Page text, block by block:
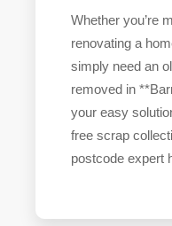
Whether you’re
renovating a
simply need an
removed in
your easy
free scrap
postcode expert